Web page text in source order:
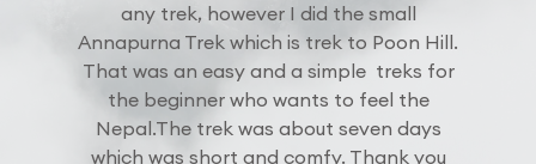
sherpas made us to come back again in
near future. They made our trip
memorable and I would like to thank Mr.
Sonam for such lovely guiding.